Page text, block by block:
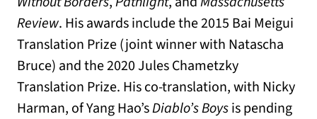
Review. His awards include the 2015 Bai Meigui
Translation Prize (joint winner with Natascha
Bruce) and the 2020 Jules Chametzky
Translation Prize. His co-translation, with Nicky
Harman, of Yang Hao’sDiablo’s Boysis pending